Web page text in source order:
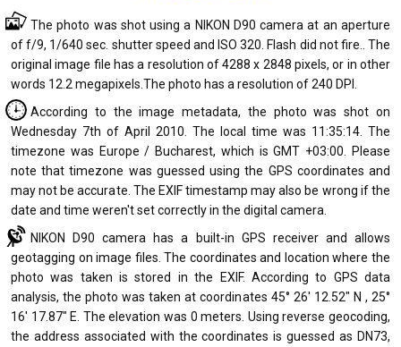
The photo was shot using a NIKON D90 camera at an aperture
of f/9, 1/640 sec. shutter speed and ISO 320. Flash did not fire.. The
original image file has a resolution of 4288 x 2848 pixels, or in other
words 12.2 megapixels.The photo has a resolution of 240 DPI.
According to the image metadata, the photo was shot on
Wednesday 7th of April 2010. The local time was 11:35:14. The
timezone was Europe / Bucharest, which is GMT +03:00. Please
note that timezone was guessed using the GPS coordinates and
may not be accurate. The EXIF timestamp may also be wrong if the
date and time weren't set correctly in the digital camera.
NIKON D90 camera has a built-in GPS receiver and allows
geotagging on image files. The coordinates and location where the
photo was taken is stored in the EXIF. According to GPS data
analysis, the photo was taken at coordinates 45° 26' 12.52" N , 25°
16' 17.87" E. The elevation was 0 meters. Using reverse geocoding,
the address associated with the coordinates is guessed as DN73,